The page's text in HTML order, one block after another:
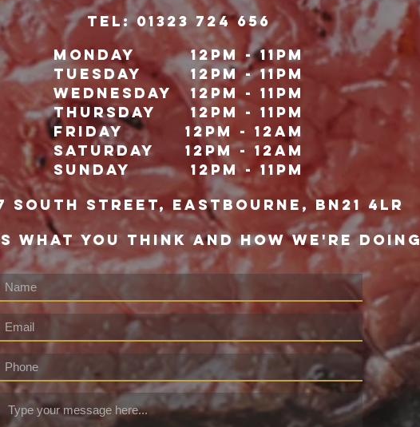
TeL: 01323 724 656
Monday
Tuesday
Wednesday
Thursday
Friday
Saturday
Sunday
12pm - 11pm
12pm - 11pm
12pm - 11pm
12pm - 11pm
12pm - 12Am
12pm - 12am
12pm - 11pm
south street, eastbourne, bn21 4lr
WHAT YOU THINK AND HOW WE'RE DOING